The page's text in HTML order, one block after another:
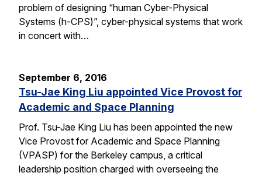
problem of designing “human Cyber-Physical
Systems (h-CPS)”, cyber-physical systems that work
in concert with…
September 6, 2016
Tsu-Jae King Liu appointed Vice Provost for
Academic and Space Planning
Prof. Tsu-Jae King Liu has been appointed the new
Vice Provost for Academic and Space Planning
(VPASP) for the Berkeley campus, a critical
leadership position charged with overseeing the